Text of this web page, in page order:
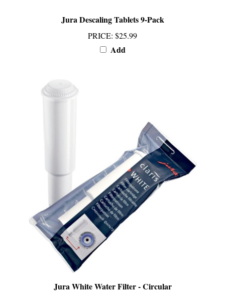
PRICE: $25.99
Add
Jura White Water Filter - Circular
SALE: $21.99